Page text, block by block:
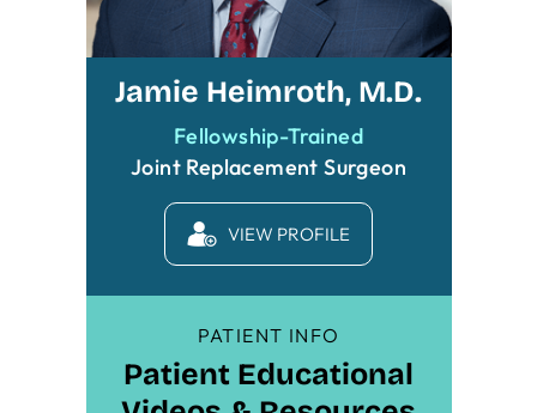
Jamie Heimroth, M.D.
Fellowship-Trained
Joint Replacement Surgeon
VIEW PROFILE
PATIENT INFO
Patient Educational